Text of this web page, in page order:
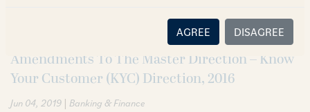
AGREE DISAGREE
Amendments To The Master Direction – Know
Your Customer (KYC) Direction, 2016
Jun 04, 2019 | Banking & Finance